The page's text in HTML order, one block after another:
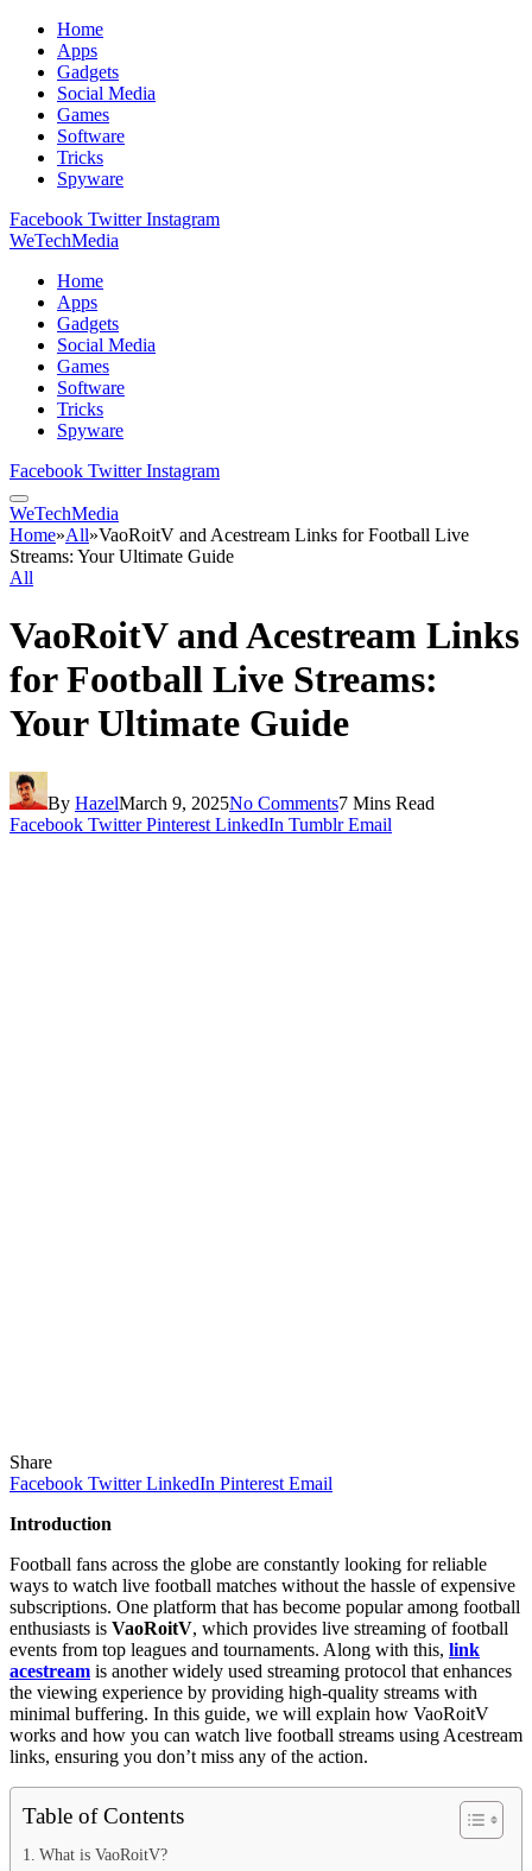
Home
Apps
Gadgets
Social Media
Games
Software
Tricks
Spyware
Facebook Twitter Instagram
WeTechMedia
Home
Apps
Gadgets
Social Media
Games
Software
Tricks
Spyware
Facebook Twitter Instagram
WeTechMedia
Home»All»VaoRoitV and Acestream Links for Football Live
Streams: Your Ultimate Guide
All
VaoRoitV and Acestream Links
for Football Live Streams:
Your Ultimate Guide
By HazelMarch 9, 2025No Comments7 Mins Read
Facebook Twitter Pinterest LinkedIn Tumblr Email
Share
Facebook Twitter LinkedIn Pinterest Email
Introduction
Football fans across the globe are constantly looking for reliable
ways to watch live football matches without the hassle of expensive
subscriptions. One platform that has become popular among football
enthusiasts is VaoRoitV, which provides live streaming of football
events from top leagues and tournaments. Along with this, link
acestream is another widely used streaming protocol that enhances
the viewing experience by providing high-quality streams with
minimal buffering. In this guide, we will explain how VaoRoitV
works and how you can watch live football streams using Acestream
links, ensuring you don’t miss any of the action.
Table of Contents
What is VaoRoitV?